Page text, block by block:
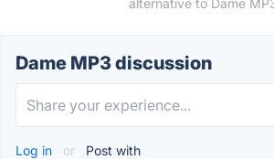
alternative to Dame
Dame MP3 discussion
Log in or Post with